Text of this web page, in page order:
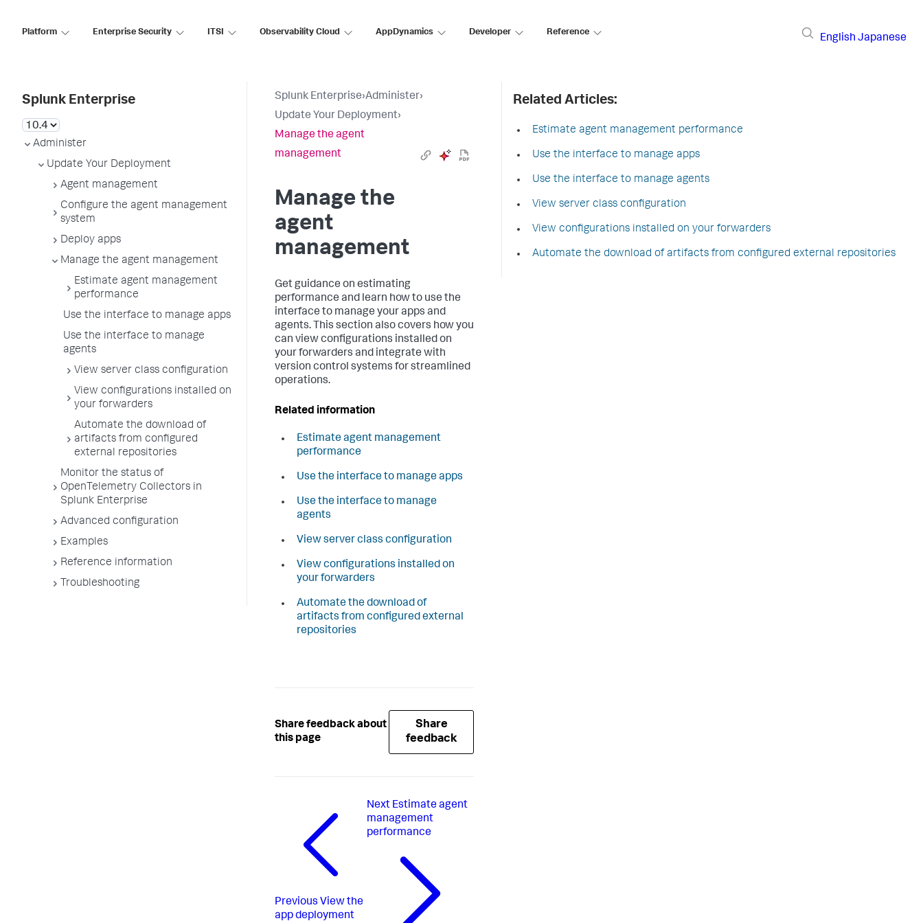
Platform Enterprise Security ITSI Observability Cloud AppDynamics Developer Reference
English Japanese
Splunk Enterprise
Administer
Update Your Deployment
Agent management
Configure the agent management
system
Deploy apps
Manage the agent management
Estimate agent management
performance
Use the interface to manage apps
Use the interface to manage
agents
View server class configuration
View configurations installed on
your forwarders
Automate the download of
artifacts from configured
external repositories
Monitor the status of
OpenTelemetry Collectors in
Splunk Enterprise
Advanced configuration
Examples
Reference information
Troubleshooting
Splunk Enterprise›Administer›
Update Your Deployment›
Manage the agent
management
Manage the
agent
management
Get guidance on estimating
performance and learn how to use the
interface to manage your apps and
agents. This section also covers how you
can view configurations installed on
your forwarders and integrate with
version control systems for streamlined
operations.
Related information
Estimate agent management
performance
Use the interface to manage apps
Use the interface to manage
agents
View server class configuration
View configurations installed on
your forwarders
Automate the download of
artifacts from configured external
repositories
Share feedback about
this page
Share
feedback
Previous View the
app deployment
Next Estimate agent
management
performance
Related Articles:
Estimate agent management performance
Use the interface to manage apps
Use the interface to manage agents
View server class configuration
View configurations installed on your forwarders
Automate the download of artifacts from configured external repositories